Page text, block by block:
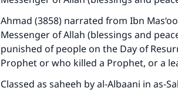
Ahmad (3858) narrated from Ibn
Messenger of Allah (blessings and
punished of people on the Day of
Prophet or who killed a Prophet, or a
Classed as saheeh by al-Albaani in as-